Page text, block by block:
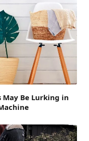
May Be Lurking in